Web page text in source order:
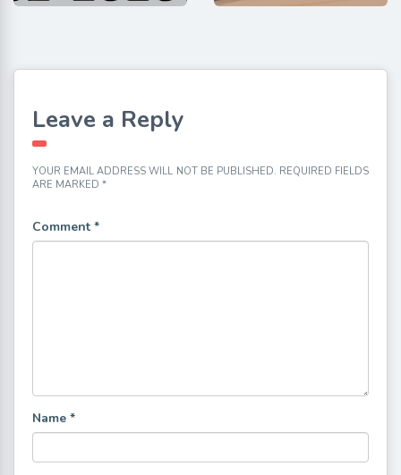
Leave a Reply
YOUR EMAIL ADDRESS WILL NOT BE PUBLISHED. REQUIRED FIELDS
ARE MARKED *
Comment *
Name *